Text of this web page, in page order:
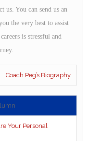
us. You can send us an
the very best to assist
is stressful and
Coach Peg’s Biography
Your Personal